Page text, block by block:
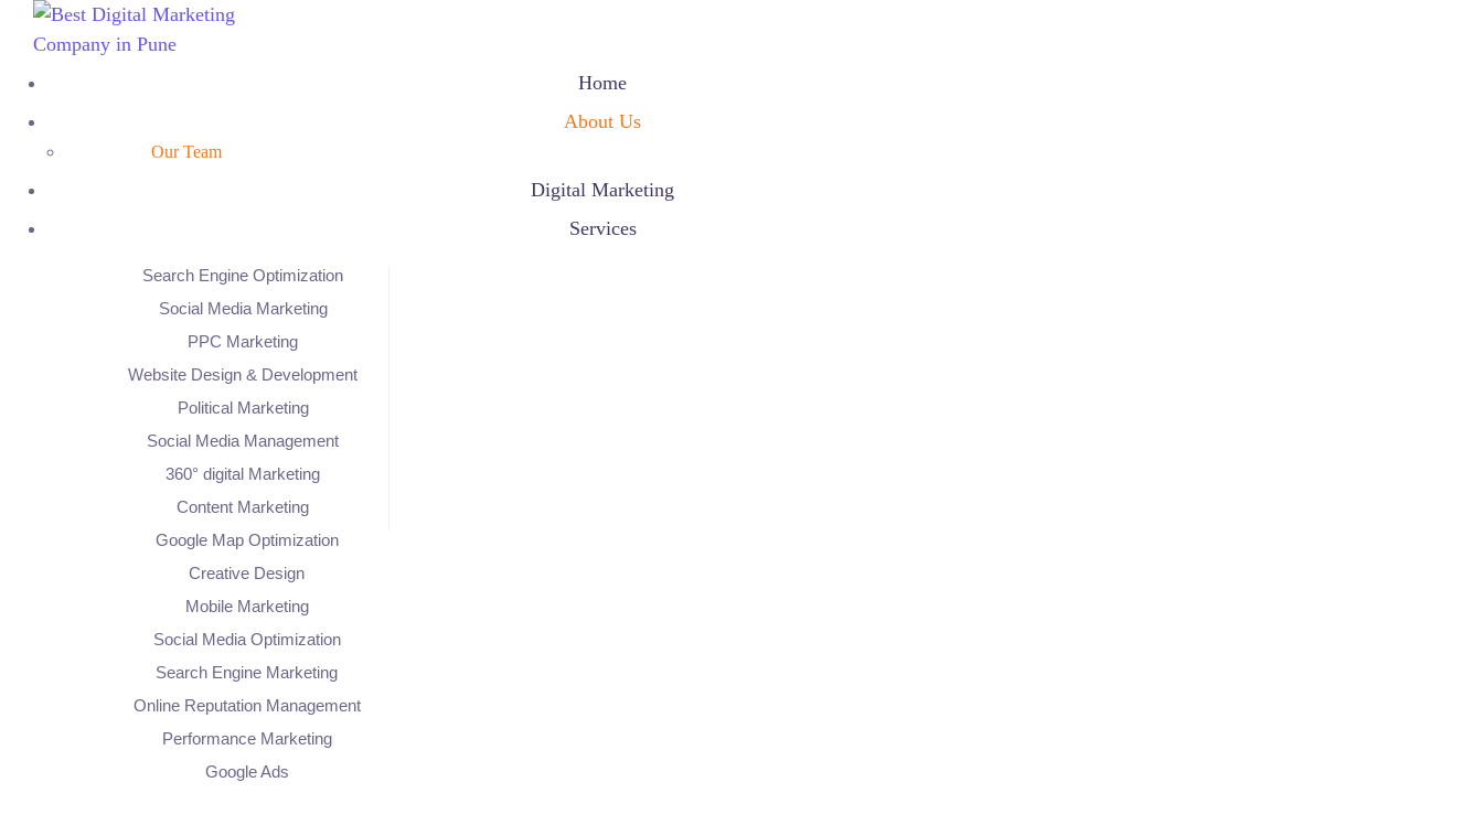
Home
About Us
Our Team
Digital Marketing
Services
Search Engine Optimization
Social Media Marketing
PPC Marketing
Website Design & Development
Political Marketing
Social Media Management
360° digital Marketing
Content Marketing
Google Map Optimization
Creative Design
Mobile Marketing
Social Media Optimization
Search Engine Marketing
Online Reputation Management
Performance Marketing
Google Ads